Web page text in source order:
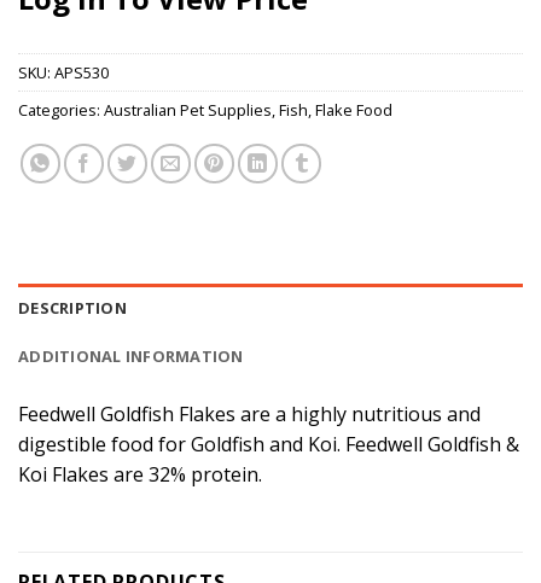
SKU: APS530
Categories: Australian Pet Supplies,Fish,Flake Food
DESCRIPTION
ADDITIONAL INFORMATION
Feedwell Goldfish Flakes are a highly nutritious and
digestible food for Goldfish and Koi. Feedwell Goldfish &
Koi Flakes are 32% protein.